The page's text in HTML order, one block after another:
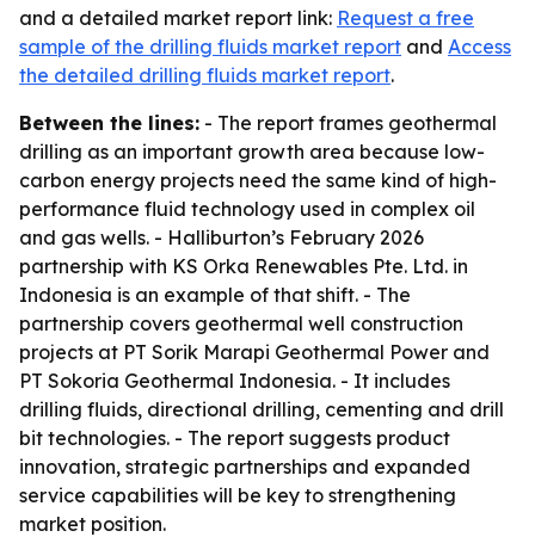
and a detailed market report link: Request a free
sample of the drilling fluids market report and Access
the detailed drilling fluids market report.
Between the lines: - The report frames geothermal
drilling as an important growth area because low-
carbon energy projects need the same kind of high-
performance fluid technology used in complex oil
and gas wells. - Halliburton’s February 2026
partnership with KS Orka Renewables Pte. Ltd. in
Indonesia is an example of that shift. - The
partnership covers geothermal well construction
projects at PT Sorik Marapi Geothermal Power and
PT Sokoria Geothermal Indonesia. - It includes
drilling fluids, directional drilling, cementing and drill
bit technologies. - The report suggests product
innovation, strategic partnerships and expanded
service capabilities will be key to strengthening
market position.